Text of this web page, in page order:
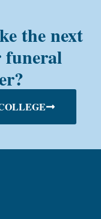
the next
funeral